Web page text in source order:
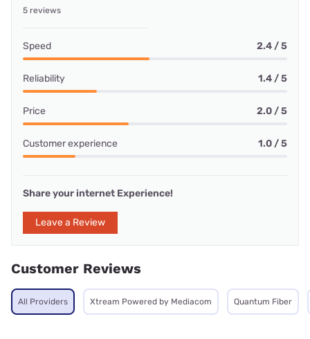
5 reviews
Speed 2.4 / 5
Reliability 1.4 / 5
Price 2.0 / 5
Customer experience 1.0 / 5
Share your internet Experience!
Leave a Review
Customer Reviews
All Providers Xtream Powered by Mediacom Quantum Fiber